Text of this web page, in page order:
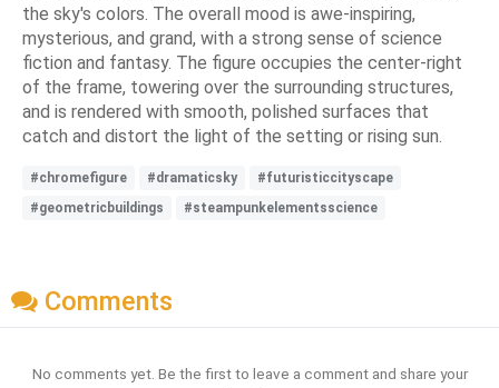
the sky's colors. The overall mood is awe-inspiring,
mysterious, and grand, with a strong sense of science
fiction and fantasy. The figure occupies the center-right
of the frame, towering over the surrounding structures,
and is rendered with smooth, polished surfaces that
catch and distort the light of the setting or rising sun.
#chromefigure #dramaticsky
#futuristiccityscape
#geometricbuildings
#steampunkelementsscience
Comments
No comments yet. Be the first to leave a comment and share your